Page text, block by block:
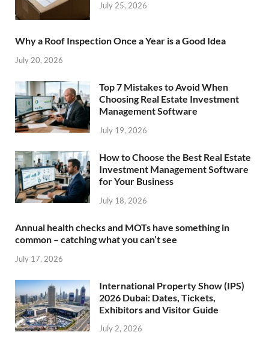
July 25, 2026
Why a Roof Inspection Once a Year is a Good Idea
July 20, 2026
Top 7 Mistakes to Avoid When
Choosing Real Estate Investment
Management Software
July 19, 2026
How to Choose the Best Real Estate
Investment Management Software
for Your Business
July 18, 2026
Annual health checks and MOTs have something in
common – catching what you can’t see
July 17, 2026
International Property Show (IPS)
2026 Dubai: Dates, Tickets,
Exhibitors and Visitor Guide
July 2, 2026